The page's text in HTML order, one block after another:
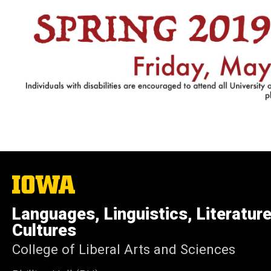
The
University
Iowa
Languages, Linguistics,
Cultures
College of Liberal Arts and Sciences